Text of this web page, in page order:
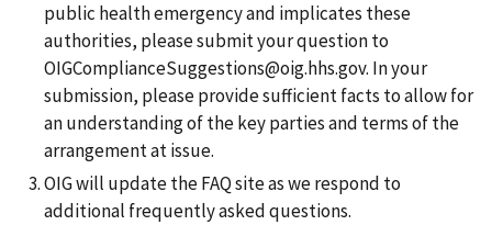
public health emergency and implicates these
authorities, please submit your question to
OIGComplianceSuggestions@oig.hhs.gov. In your
submission, please provide sufficient facts to allow for
an understanding of the key parties and terms of the
arrangement at issue.
OIG will update the FAQ site as we respond to
additional frequently asked questions.